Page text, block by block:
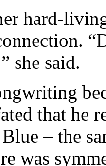
hard-
she said.
that he
– the
was